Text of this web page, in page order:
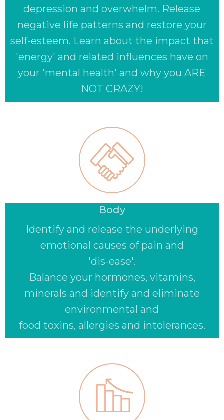
depression and overwhelm. Release
negative life patterns and restore your
self-esteem. Learn about the impact that
'energy' and related influences have on
your 'mental health' and why you ARE
NOT CRAZY!
Body
Identify and release the underlying
emotional causes of pain and
'dis-ease'.
Balance your hormones, vitamins,
minerals and identify and eliminate
environmental and
food toxins, allergies and intolerances.